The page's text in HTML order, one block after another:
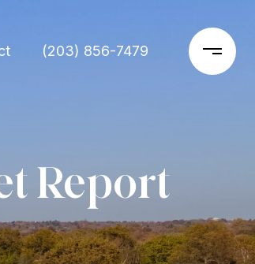
(203) 856-7479
Report